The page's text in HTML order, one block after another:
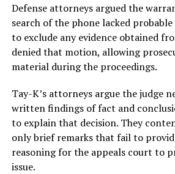
Defense attorneys argued the
search of the phone lacked probable
to exclude any evidence obtained
denied that motion, allowing
material during the proceedings.
Tay-K’s attorneys argue the judge
written findings of fact and
to explain that decision. They
only brief remarks that fail to
reasoning for the appeals court to
issue.